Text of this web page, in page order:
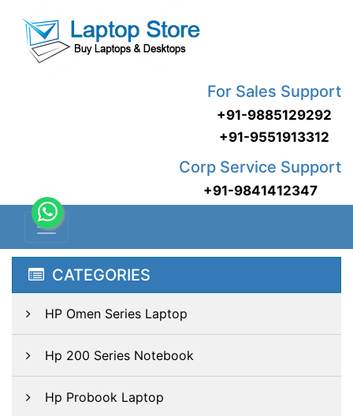
For Sales Support
+91-9885129292
+91-9551913312
Corp Service Support
+91-9841412347
CATEGORIES
HP Omen Series Laptop
Hp 200 Series Notebook
Hp Probook Laptop